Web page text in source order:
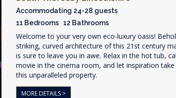
Accommodating 24-28 guests
11 Bedrooms 12 Bathrooms
Welcome to your very own eco-luxury oasis!
striking, curved architecture of this 21st century
is sure to leave you in awe. Relax in the hot tub,
movie in the cinema room, and let inspiration
this unparalleled property.
MORE DETAILS >